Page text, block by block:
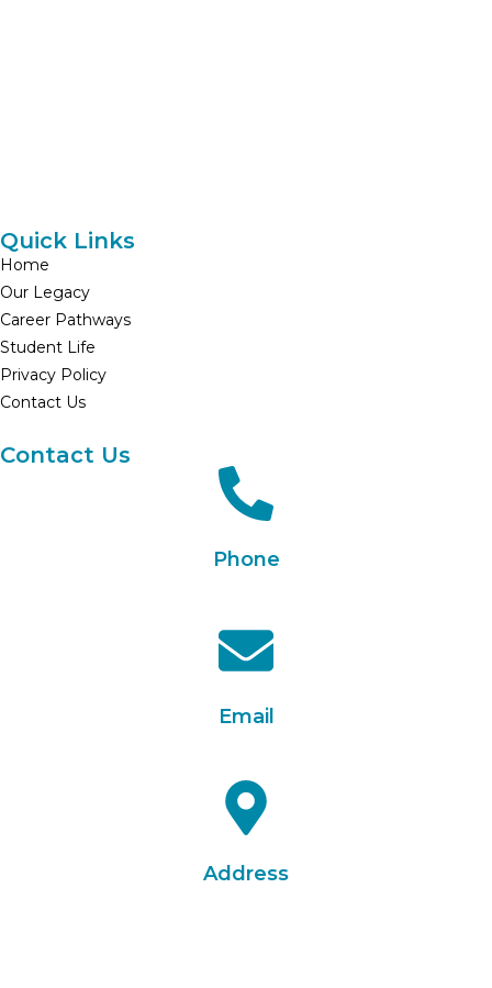
Quick Links
Home
Our Legacy
Career Pathways
Student Life
Privacy Policy
Contact Us
Contact Us
Phone
Email
Address